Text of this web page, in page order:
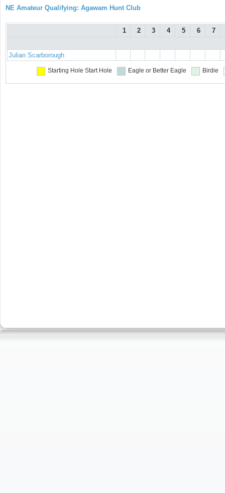
NE Amateur Qualifying: Agawam Hunt Club
1 2 3 4 5 6 7
Julian Scarborough
Starting Hole Start Hole Eagle or Better Eagle Birdie